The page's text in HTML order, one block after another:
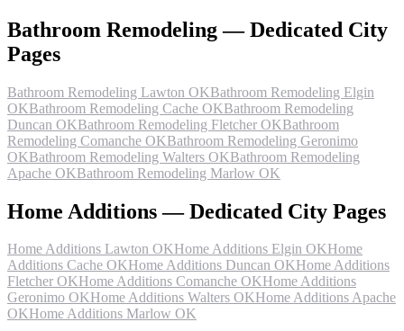
Bathroom Remodeling — Dedicated City
Pages
Bathroom Remodeling Lawton OKBathroom Remodeling Elgin
OKBathroom Remodeling Cache OKBathroom Remodeling
Duncan OKBathroom Remodeling Fletcher OKBathroom
Remodeling Comanche OKBathroom Remodeling Geronimo
OKBathroom Remodeling Walters OKBathroom Remodeling
Apache OKBathroom Remodeling Marlow OK
Home Additions — Dedicated City Pages
Home Additions Lawton OKHome Additions Elgin OKHome
Additions Cache OKHome Additions Duncan OKHome Additions
Fletcher OKHome Additions Comanche OKHome Additions
Geronimo OKHome Additions Walters OKHome Additions Apache
OKHome Additions Marlow OK